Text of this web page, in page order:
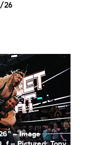
26
-- Image